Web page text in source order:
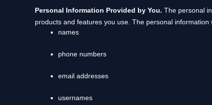
Personal Information Provided by You. The personal
products and features you use. The personal
names
phone numbers
email addresses
usernames